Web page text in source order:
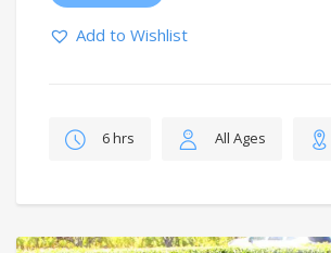
Add to Wishlist
6 hrs All Ages